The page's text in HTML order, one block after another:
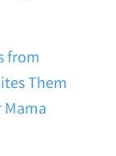
from
Them